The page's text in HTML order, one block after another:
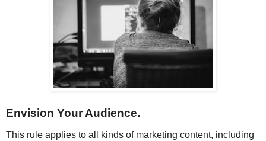
Envision Your Audience.
This rule applies to all kinds of marketing content, including